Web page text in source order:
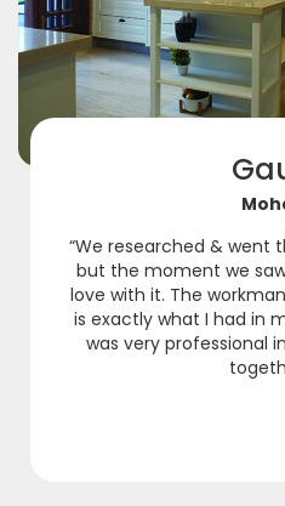
“We researched & went
but the moment we
love with it. The
is exactly what I had in
was very professional